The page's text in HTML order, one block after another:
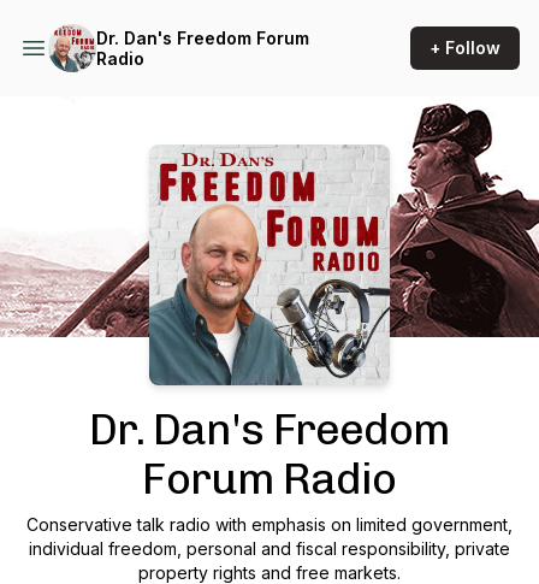
Dr. Dan's Freedom Forum
Radio
+ Follow
Dr. Dan's Freedom
Forum Radio
Conservative talk radio with emphasis on limited government,
individual freedom, personal and fiscal responsibility, private
property rights and free markets.